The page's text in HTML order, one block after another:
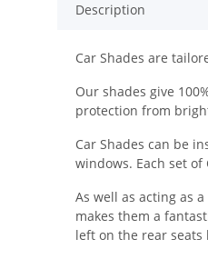
Description
Car Shades are
Our shades give
protection from
Car Shades can be
windows. Each set
As well as acting as
makes them a
left on the rear